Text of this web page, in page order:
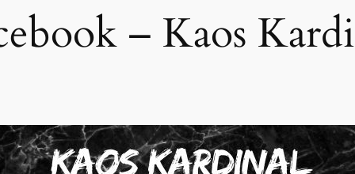
– Kaos